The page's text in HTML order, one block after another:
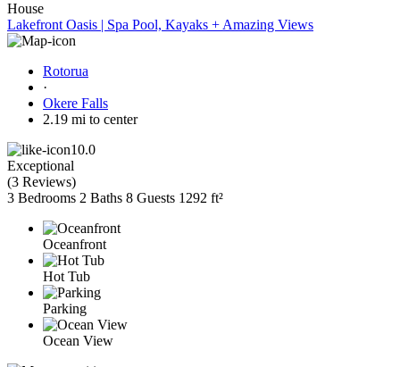
House
Lakefront Oasis | Spa Pool, Kayaks + Amazing Views
Rotorua
·
Okere Falls
2.19 mi to center
10.0
Exceptional
(3 Reviews)
3 Bedrooms 2 Baths 8 Guests 1292 ft²
Oceanfront
Hot Tub
Parking
Ocean View